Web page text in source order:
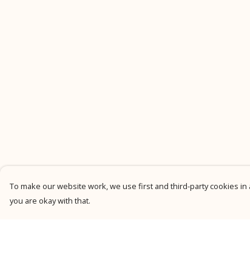
To make our website work, we use first and third-party cookies
you are okay with that.